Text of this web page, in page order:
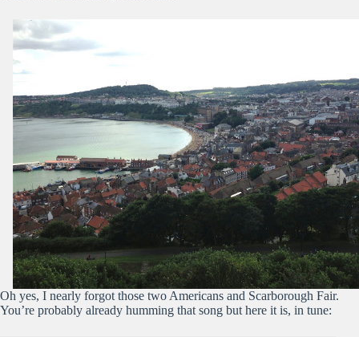
Oh yes, I nearly forgot those two Americans and Scarborough Fair.
You’re probably already humming that song but here it is, in tune: